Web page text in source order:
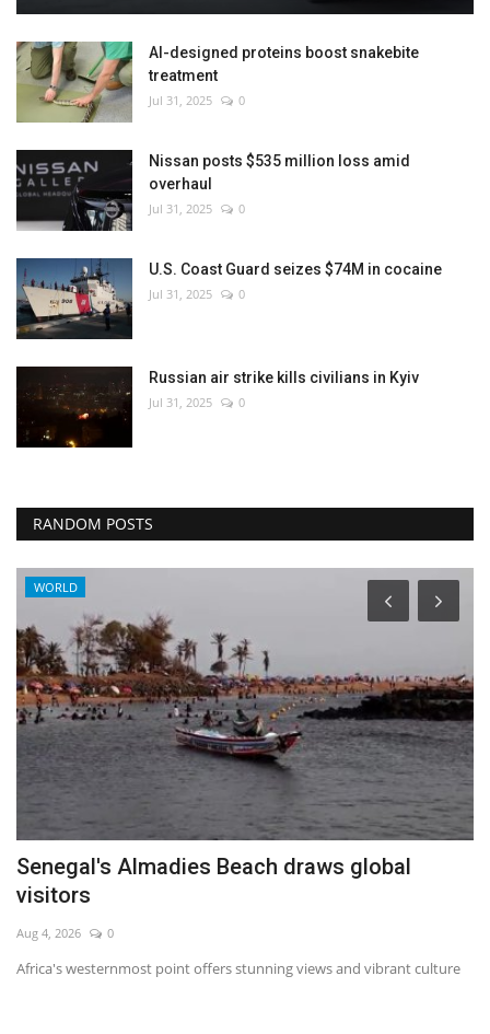
AI-designed proteins boost snakebite
treatment
Jul 31, 2025 0
Nissan posts $535 million loss amid
overhaul
Jul 31, 2025 0
U.S. Coast Guard seizes $74M in cocaine
Jul 31, 2025 0
Russian air strike kills civilians in Kyiv
Jul 31, 2025 0
RANDOM POSTS
WORLD
Senegal's Almadies Beach draws global
visitors
Aug 4, 2026 0
Africa's westernmost point offers stunning views and vibrant culture